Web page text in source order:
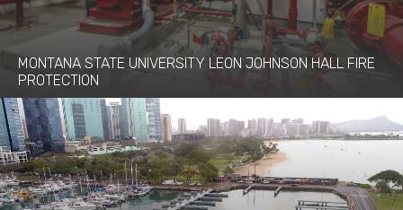
MONTANA STATE UNIVERSITY LEON JOHNSON HALL FIRE
PROTECTION